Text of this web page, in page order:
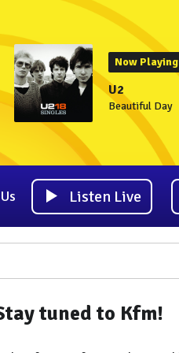
Now Playing
U2
Beautiful Day
Listen Live
tuned to Kfm!